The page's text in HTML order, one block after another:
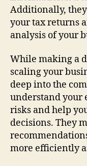
Additionally,
your tax returns
analysis of your
While making a
scaling your
deep into the
understand your
risks and help
decisions. They
more efficiently